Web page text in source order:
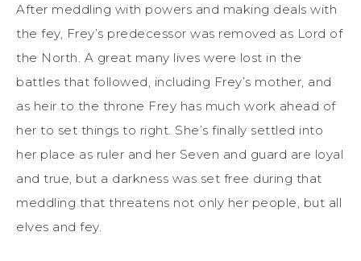
After meddling with powers and making deals with
the fey, Frey’s predecessor was removed as Lord of
the North. A great many lives were lost in the
battles that followed, including Frey’s mother, and
as heir to the throne Frey has much work ahead of
her to set things to right. She’s finally settled into
her place as ruler and her Seven and guard are loyal
and true, but a darkness was set free during that
meddling that threatens not only her people, but all
elves and fey.